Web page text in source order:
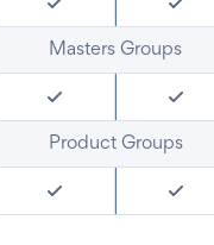
Masters Groups
Product Groups